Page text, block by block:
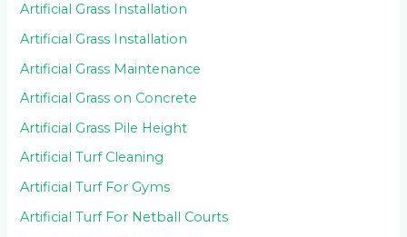
Artificial Grass Installation
Artificial Grass Installation
Artificial Grass Maintenance
Artificial Grass on Concrete
Artificial Grass Pile Height
Artificial Turf Cleaning
Artificial Turf For Gyms
Artificial Turf For Netball Courts